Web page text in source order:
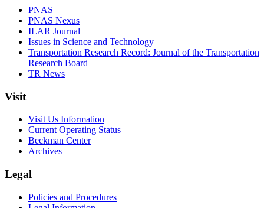
PNAS
PNAS Nexus
ILAR Journal
Issues in Science and Technology
Transportation Research Record: Journal of the Transportation
Research Board
TR News
Visit
Visit Us Information
Current Operating Status
Beckman Center
Archives
Legal
Policies and Procedures